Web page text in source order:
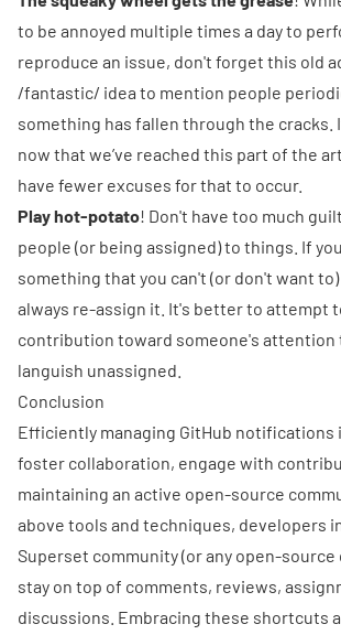
to be annoyed multiple times a day to
reproduce an issue, don't forget this old
/fantastic/ idea to mention people
something has fallen through the cracks.
now that we’ve reached this part of the
have fewer excuses for that to occur.
Play hot-potato! Don't have too much
people (or being assigned) to things. If
something that you can't (or don't want
always re-assign it. It's better to attempt
contribution toward someone's attention
languish unassigned.
Conclusion
Efficiently managing GitHub notifications
foster collaboration, engage with
maintaining an active open-source
above tools and techniques, developers
Superset community (or any open-source
stay on top of comments, reviews,
discussions. Embracing these shortcuts